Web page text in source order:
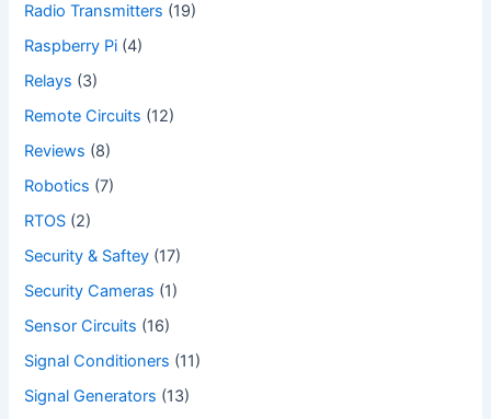
Radio Transmitters (19)
Raspberry Pi (4)
Relays (3)
Remote Circuits (12)
Reviews (8)
Robotics (7)
RTOS (2)
Security & Saftey (17)
Security Cameras (1)
Sensor Circuits (16)
Signal Conditioners (11)
Signal Generators (13)